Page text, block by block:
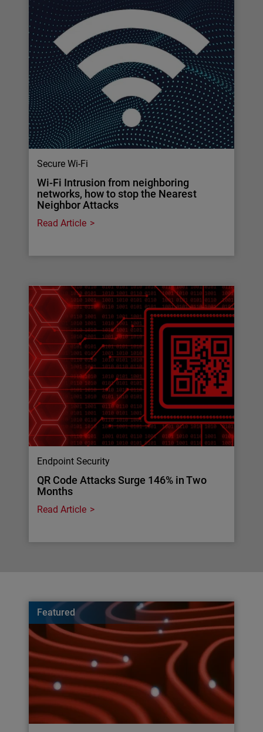
Secure Wi-Fi
Wi-Fi Intrusion from neighboring
networks, how to stop the Nearest
Neighbor Attacks
Read Article
Endpoint Security
QR Code Attacks Surge 146% in Two
Months
Read Article
Featured